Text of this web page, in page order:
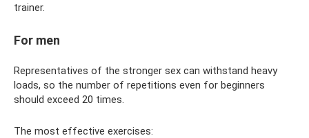
trainer.
For men
Representatives of the stronger sex can withstand heavy
loads, so the number of repetitions even for beginners
should exceed 20 times.
The most effective exercises: